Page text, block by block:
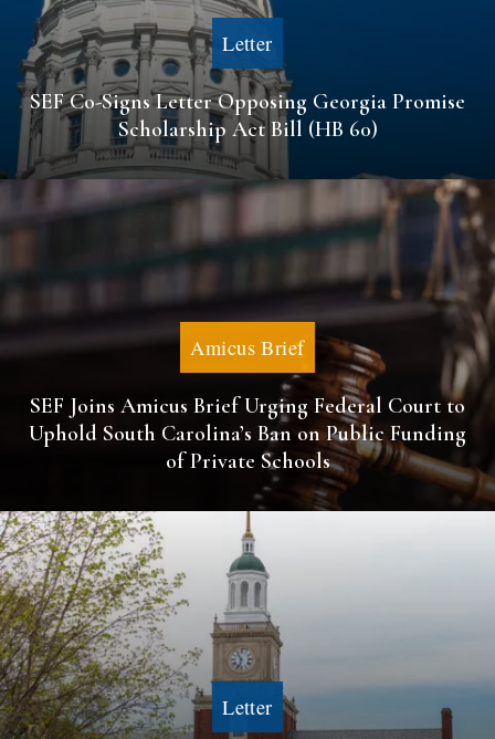
Letter
SEF Co-Signs Letter Opposing Georgia Promise
Scholarship Act Bill (HB 60)
Amicus Brief
SEF Joins Amicus Brief Urging Federal Court to
Uphold South Carolina’s Ban on Public Funding
of Private Schools
Letter